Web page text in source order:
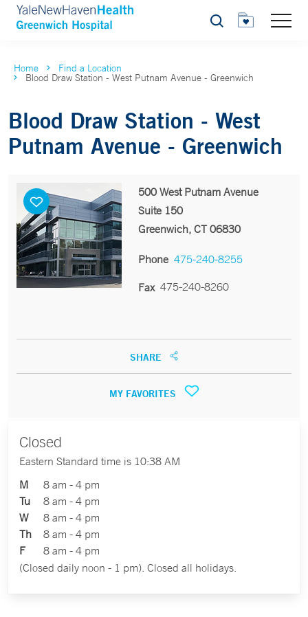
Search
Home Find a Location
Blood Draw Station - West Putnam Avenue - Greenwich
Blood Draw Station - West
Putnam Avenue - Greenwich
500 West Putnam Avenue
Suite 150
Greenwich, CT 06830
Phone 475-240-8255
Fax 475-240-8260
SHARE
MY FAVORITES
Closed
Eastern Standard time is 10:38 AM
M
8 am - 4 pm
Tu
8 am - 4 pm
W
8 am - 4 pm
Th
8 am - 4 pm
F
8 am - 4 pm
(Closed daily noon - 1 pm). Closed all holidays.